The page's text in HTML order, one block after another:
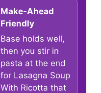
Make-Ahead
Friendly
Base holds well,
then you stir in
pasta at the end
for Lasagna Soup
With Ricotta that